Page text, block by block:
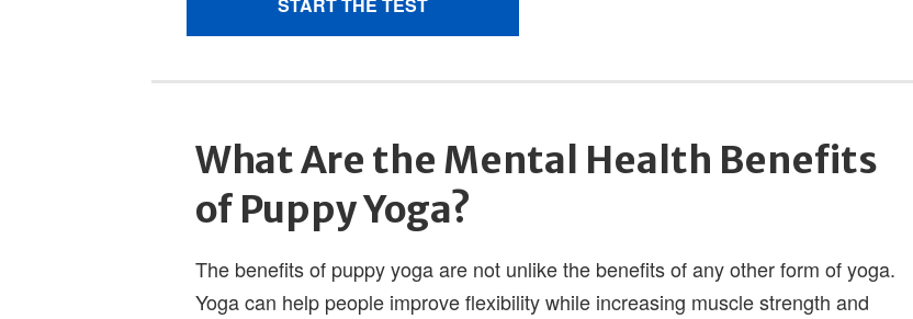
What Are the Mental Health Benefits
of Puppy Yoga?
The benefits of puppy yoga are not unlike the benefits of any other form of yoga.
Yoga can help people improve flexibility while increasing muscle strength and